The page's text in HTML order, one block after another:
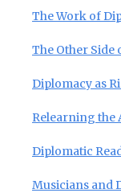
The Work of
The Other Side
Diplomacy as
Relearning the
Diplomatic
Musicians and